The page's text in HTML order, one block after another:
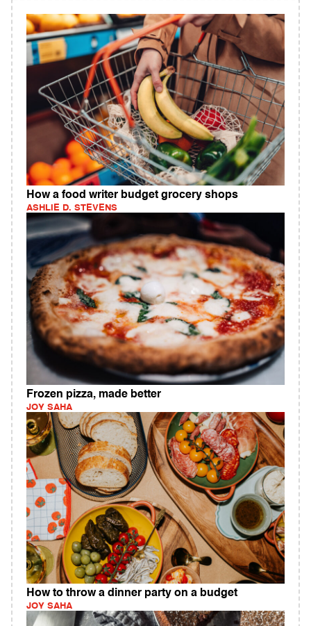
How a food writer budget grocery shops
ASHLIE D. STEVENS
Frozen pizza, made better
JOY SAHA
How to throw a dinner party on a budget
JOY SAHA